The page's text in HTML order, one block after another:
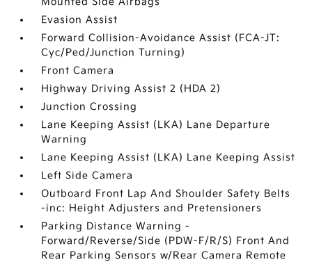
Evasion Assist
Forward Collision-Avoidance Assist (FCA-JT:
Cyc/Ped/Junction Turning)
Front Camera
Highway Driving Assist 2 (HDA 2)
Junction Crossing
Lane Keeping Assist (LKA) Lane Departure
Warning
Lane Keeping Assist (LKA) Lane Keeping Assist
Left Side Camera
Outboard Front Lap And Shoulder Safety Belts
-inc: Height Adjusters and Pretensioners
Parking Distance Warning -
Forward/Reverse/Side (PDW-F/R/S) Front And
Rear Parking Sensors w/Rear Camera Remote